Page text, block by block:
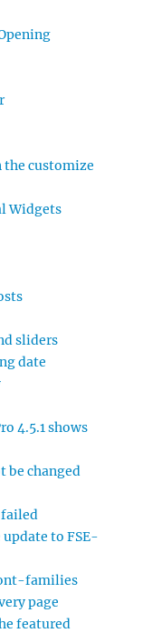
the customize
Widgets
sliders
date
4.5.1 shows
be changed
failed
to FSE-
families
page
featured